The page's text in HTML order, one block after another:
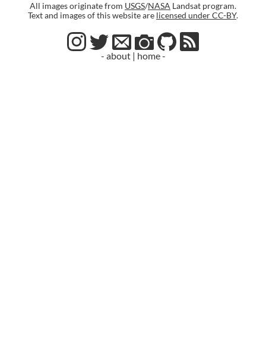
All images originate from USGS/NASA Landsat program.
Text and images of this website are licensed under CC-BY.
- about| home -